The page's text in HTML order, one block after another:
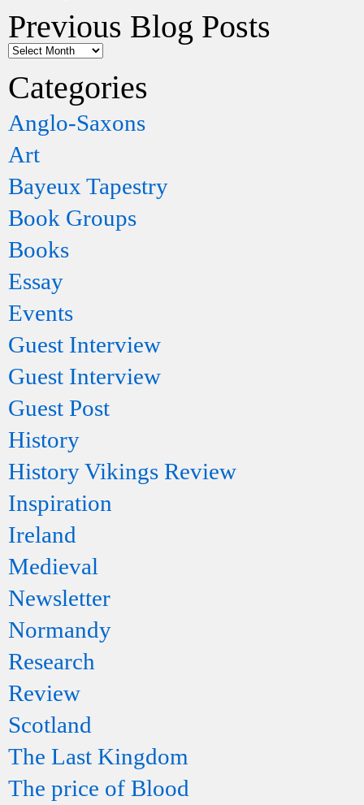
Previous Blog Posts
Categories
Anglo-Saxons
Art
Bayeux Tapestry
Book Groups
Books
Essay
Events
Guest Interview
Guest Interview
Guest Post
History
History Vikings Review
Inspiration
Ireland
Medieval
Newsletter
Normandy
Research
Review
Scotland
The Last Kingdom
The price of Blood